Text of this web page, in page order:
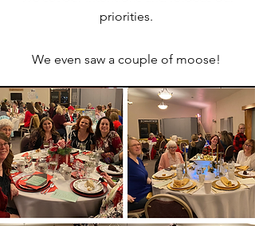
priorities.
We even saw a couple of moose!